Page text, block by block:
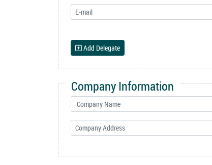
Add Delegate
Company Information